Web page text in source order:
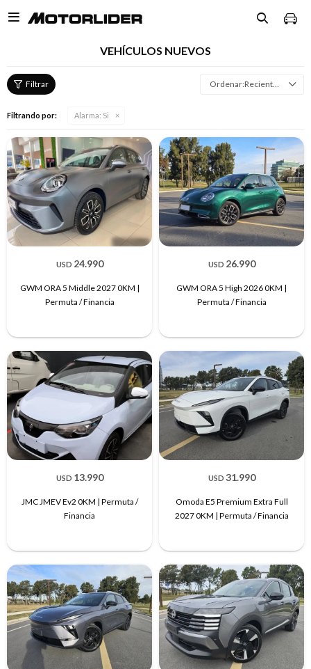

VEHÍCULOS NUEVOS
Recientes
Filtrando por: Alarma: Si
USD 24.990
GWM ORA 5 Middle 2027 0KM |
Permuta / Financia
USD 26.990
GWM ORA 5 High 2026 0KM |
Permuta / Financia
USD 13.990
JMC JMEV Ev2 0KM | Permuta /
Financia
USD 31.990
Omoda E5 Premium Extra Full
2027 0KM | Permuta / Financia